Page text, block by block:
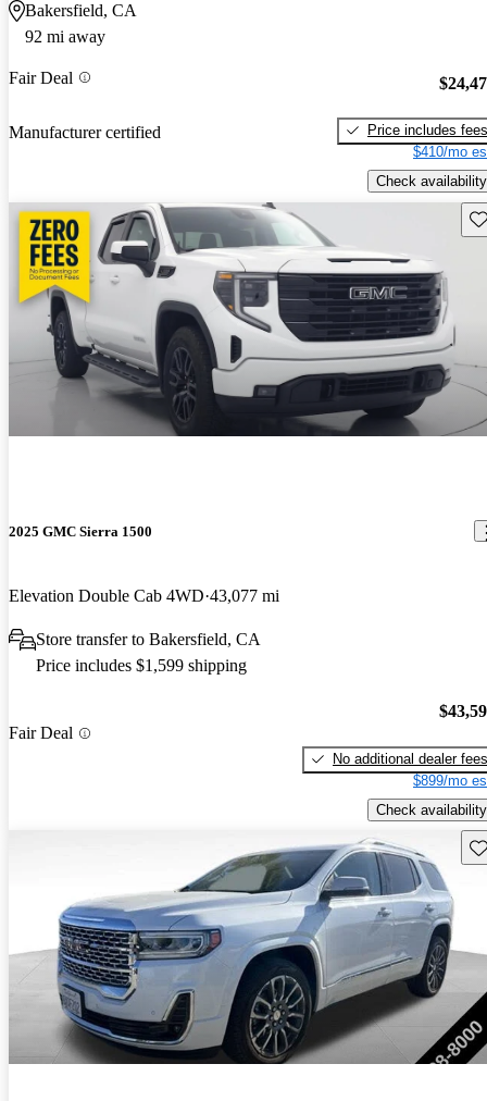
Bakersfield, CA
92 mi away
Fair Deal
Manufacturer certified
Price includes fees
$410/mo
Check availability
2025 GMC Sierra 1500
Elevation Double Cab 4WD 43,077 mi
Store transfer to Bakersfield, CA
Price includes $1,599 shipping
Fair Deal
No additional dealer fees
$899/mo
Check availability